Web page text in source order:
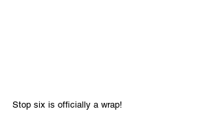
Stop six is officially a wrap!